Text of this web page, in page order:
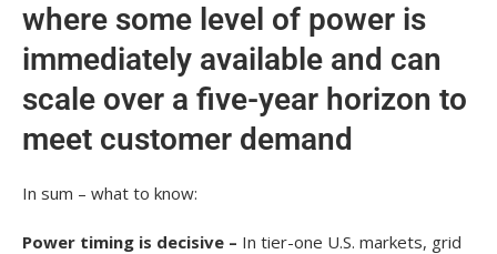
where some level of power is
immediately available and can
scale over a five-year horizon to
meet customer demand
In sum – what to know:
Power timing is decisive – In tier-one U.S. markets, grid